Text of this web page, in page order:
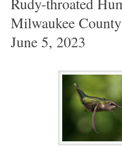
Milwaukee
June 5, 2023